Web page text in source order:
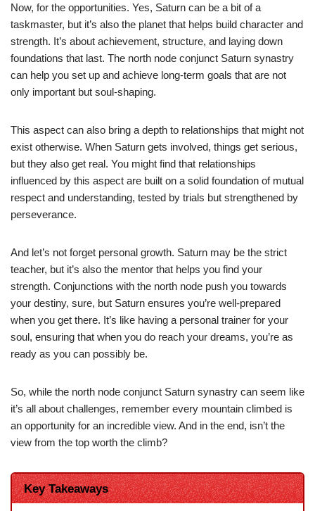
Now, for the opportunities. Yes, Saturn can be a bit of a
taskmaster, but it’s also the planet that helps build character and
strength. It’s about achievement, structure, and laying down
foundations that last. The north node conjunct Saturn synastry
can help you set up and achieve long-term goals that are not
only important but soul-shaping.
This aspect can also bring a depth to relationships that might not
exist otherwise. When Saturn gets involved, things get serious,
but they also get real. You might find that relationships
influenced by this aspect are built on a solid foundation of mutual
respect and understanding, tested by trials but strengthened by
perseverance.
And let’s not forget personal growth. Saturn may be the strict
teacher, but it’s also the mentor that helps you find your
strength. Conjunctions with the north node push you towards
your destiny, sure, but Saturn ensures you’re well-prepared
when you get there. It’s like having a personal trainer for your
soul, ensuring that when you do reach your dreams, you’re as
ready as you can possibly be.
So, while the north node conjunct Saturn synastry can seem like
it’s all about challenges, remember every mountain climbed is
an opportunity for an incredible view. And in the end, isn’t the
view from the top worth the climb?
Key Takeaways